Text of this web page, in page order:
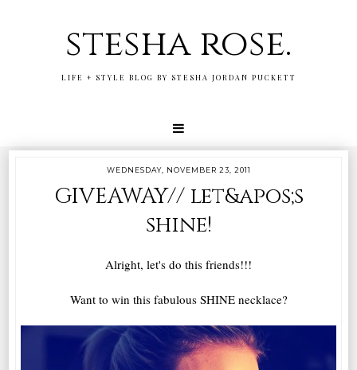
stesha rose.
LIFE + STYLE BLOG BY STESHA JORDAN PUCKETT
WEDNESDAY, NOVEMBER 23, 2011
GIVEAWAY// let&apos;s
shine!
Alright, let's do this friends!!!
Want to win this fabulous SHINE necklace?